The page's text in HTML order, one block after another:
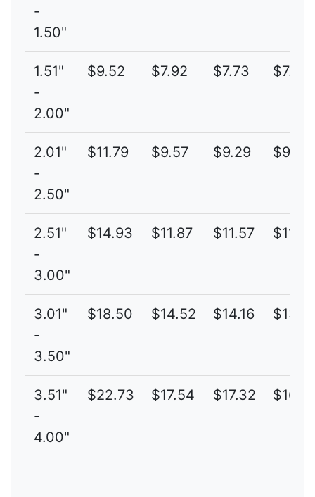
-
1.50"
1.51"
-
2.00"
$9.52 $7.92 $7.73 $7.69
2.01"
-
2.50"
$11.79 $9.57 $9.29 $9.14
2.51"
-
3.00"
$14.93 $11.87 $11.57 $11.32
3.01"
-
3.50"
$18.50 $14.52 $14.16
3.51"
-
4.00"
$22.73 $17.54 $17.32